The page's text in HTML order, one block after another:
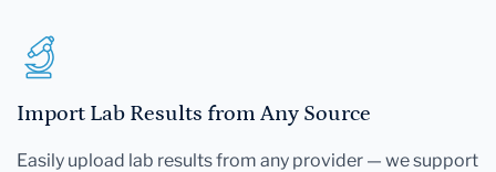
Import Lab Results from Any Source
Easily upload lab results from any provider — we support